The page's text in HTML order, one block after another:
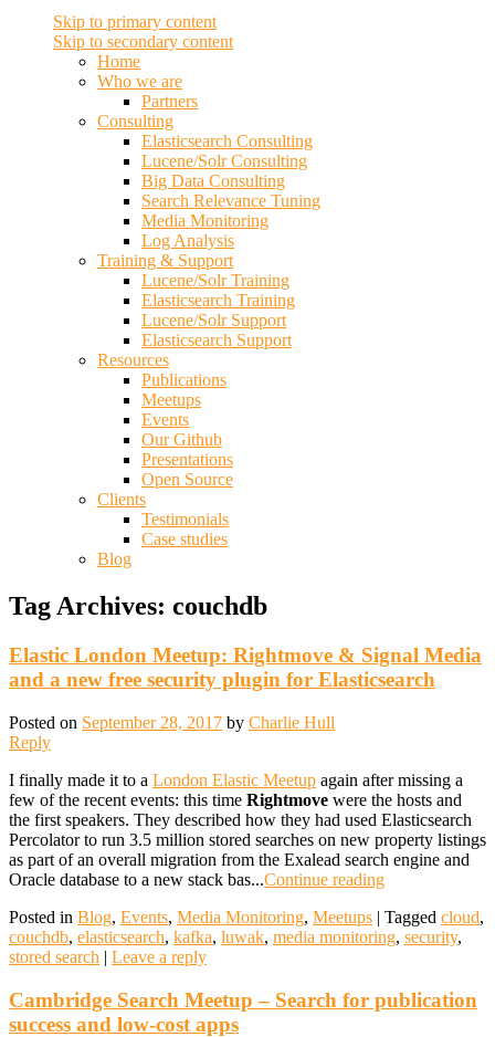
Skip to primary content
Skip to secondary content
Home
Who we are
Partners
Consulting
Elasticsearch Consulting
Lucene/Solr Consulting
Big Data Consulting
Search Relevance Tuning
Media Monitoring
Log Analysis
Training & Support
Lucene/Solr Training
Elasticsearch Training
Lucene/Solr Support
Elasticsearch Support
Resources
Publications
Meetups
Events
Our Github
Presentations
Open Source
Clients
Testimonials
Case studies
Blog
Tag Archives: couchdb
Elastic London Meetup: Rightmove & Signal Media
and a new free security plugin for Elasticsearch
Posted on September 28, 2017 by Charlie Hull
Reply
I finally made it to a London Elastic Meetup again after missing a
few of the recent events: this time Rightmove were the hosts and
the first speakers. They described how they had used Elasticsearch
Percolator to run 3.5 million stored searches on new property listings
as part of an overall migration from the Exalead search engine and
Oracle database to a new stack bas...Continue reading
Posted in Blog, Events, Media Monitoring, Meetups | Tagged cloud,
couchdb, elasticsearch, kafka, luwak, media monitoring, security,
stored search | Leave a reply
Cambridge Search Meetup – Search for publication
success and low-cost apps